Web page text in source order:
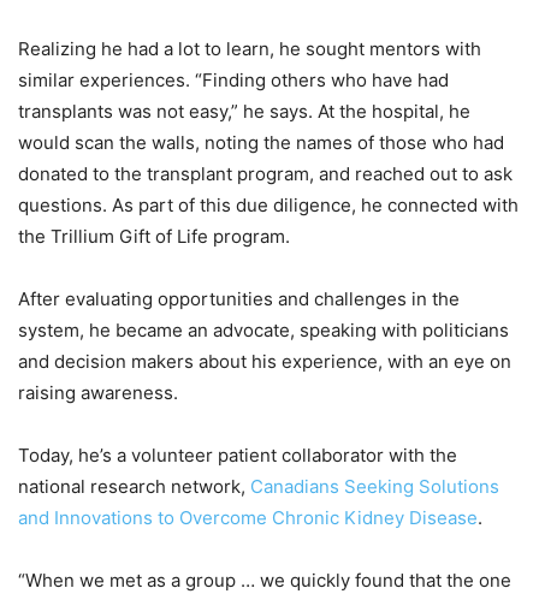
Realizing he had a lot to learn, he sought mentors with
similar experiences. “Finding others who have had
transplants was not easy,” he says. At the hospital, he
would scan the walls, noting the names of those who had
donated to the transplant program, and reached out to ask
questions. As part of this due diligence, he connected with
the Trillium Gift of Life program.
After evaluating opportunities and challenges in the
system, he became an advocate, speaking with politicians
and decision makers about his experience, with an eye on
raising awareness.
Today, he’s a volunteer patient collaborator with the
national research network, Canadians Seeking Solutions
and Innovations to Overcome Chronic Kidney Disease.
“When we met as a group … we quickly found that the one